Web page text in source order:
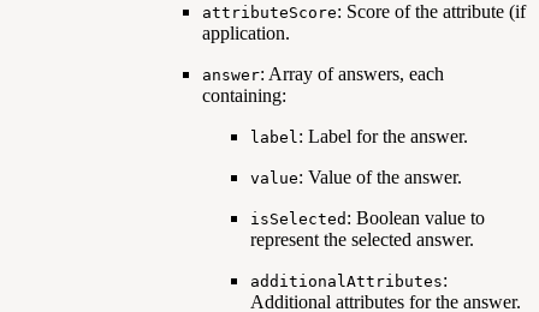
attributeScore: Score of the attribute (if
application.
answer: Array of answers, each
containing:
label: Label for the answer.
value: Value of the answer.
isSelected : Boolean value to
represent the selected answer.
additionalAttributes:
Additional attributes for the answer.